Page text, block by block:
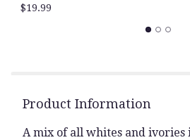
$19.99
Product Information
A mix of all whites and ivories